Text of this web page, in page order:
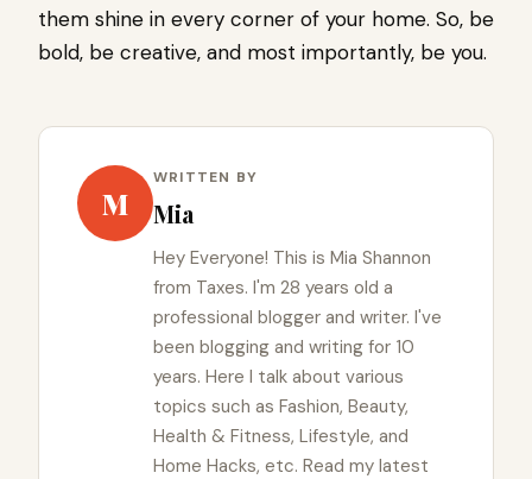
them shine in every corner of your home. So, be
bold, be creative, and most importantly, be you.
M
WRITTEN BY
Mia
Hey Everyone! This is Mia Shannon
from Taxes. I'm 28 years old a
professional blogger and writer. I've
been blogging and writing for 10
years. Here I talk about various
topics such as Fashion, Beauty,
Health & Fitness, Lifestyle, and
Home Hacks, etc. Read my latest